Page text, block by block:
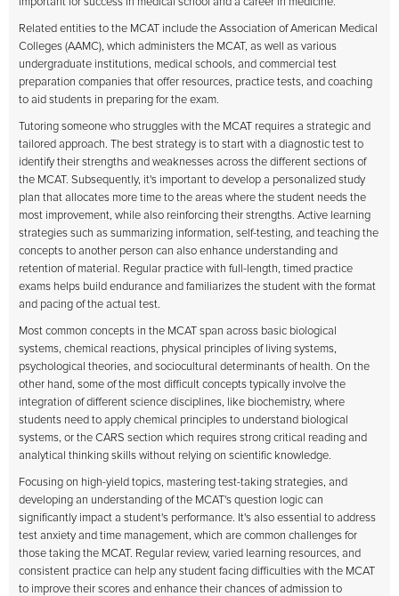
Related entities to the MCAT include the Association of American Medical
Colleges (AAMC), which administers the MCAT, as well as various
undergraduate institutions, medical schools, and commercial test
preparation companies that offer resources, practice tests, and coaching
to aid students in preparing for the exam.
Tutoring someone who struggles with the MCAT requires a strategic and
tailored approach. The best strategy is to start with a diagnostic test to
identify their strengths and weaknesses across the different sections of
the MCAT. Subsequently, it's important to develop a personalized study
plan that allocates more time to the areas where the student needs the
most improvement, while also reinforcing their strengths. Active learning
strategies such as summarizing information, self-testing, and teaching the
concepts to another person can also enhance understanding and
retention of material. Regular practice with full-length, timed practice
exams helps build endurance and familiarizes the student with the format
and pacing of the actual test.
Most common concepts in the MCAT span across basic biological
systems, chemical reactions, physical principles of living systems,
psychological theories, and sociocultural determinants of health. On the
other hand, some of the most difficult concepts typically involve the
integration of different science disciplines, like biochemistry, where
students need to apply chemical principles to understand biological
systems, or the CARS section which requires strong critical reading and
analytical thinking skills without relying on scientific knowledge.
Focusing on high-yield topics, mastering test-taking strategies, and
developing an understanding of the MCAT's question logic can
significantly impact a student's performance. It's also essential to address
test anxiety and time management, which are common challenges for
those taking the MCAT. Regular review, varied learning resources, and
consistent practice can help any student facing difficulties with the MCAT
to improve their scores and enhance their chances of admission to